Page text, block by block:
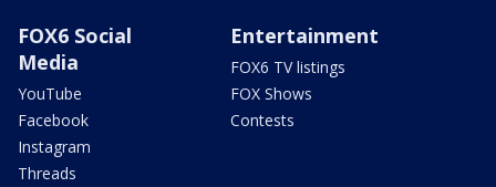
FOX6 Social
Media
YouTube
Facebook
Instagram
Threads
Entertainment
FOX6 TV listings
FOX Shows
Contests